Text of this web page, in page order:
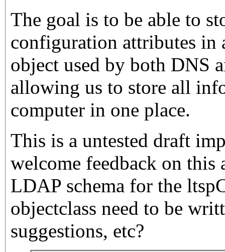
The goal is to be able to
configuration attributes
object used by both DNS
allowing us to store all
computer in one place.
This is a untested draft
welcome feedback on this
LDAP schema for the
objectclass need to be
suggestions, etc?